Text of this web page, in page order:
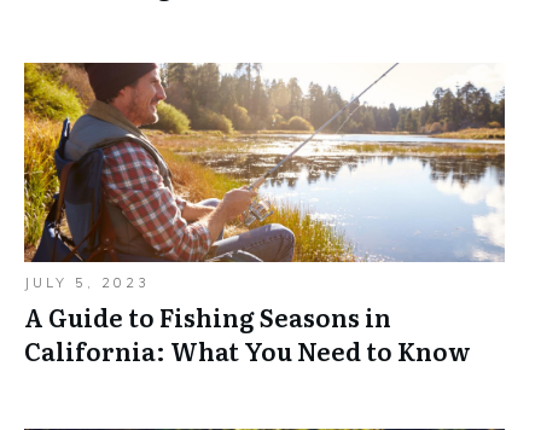
JULY 5, 2023
A Guide to Fishing Seasons in
California: What You Need to Know